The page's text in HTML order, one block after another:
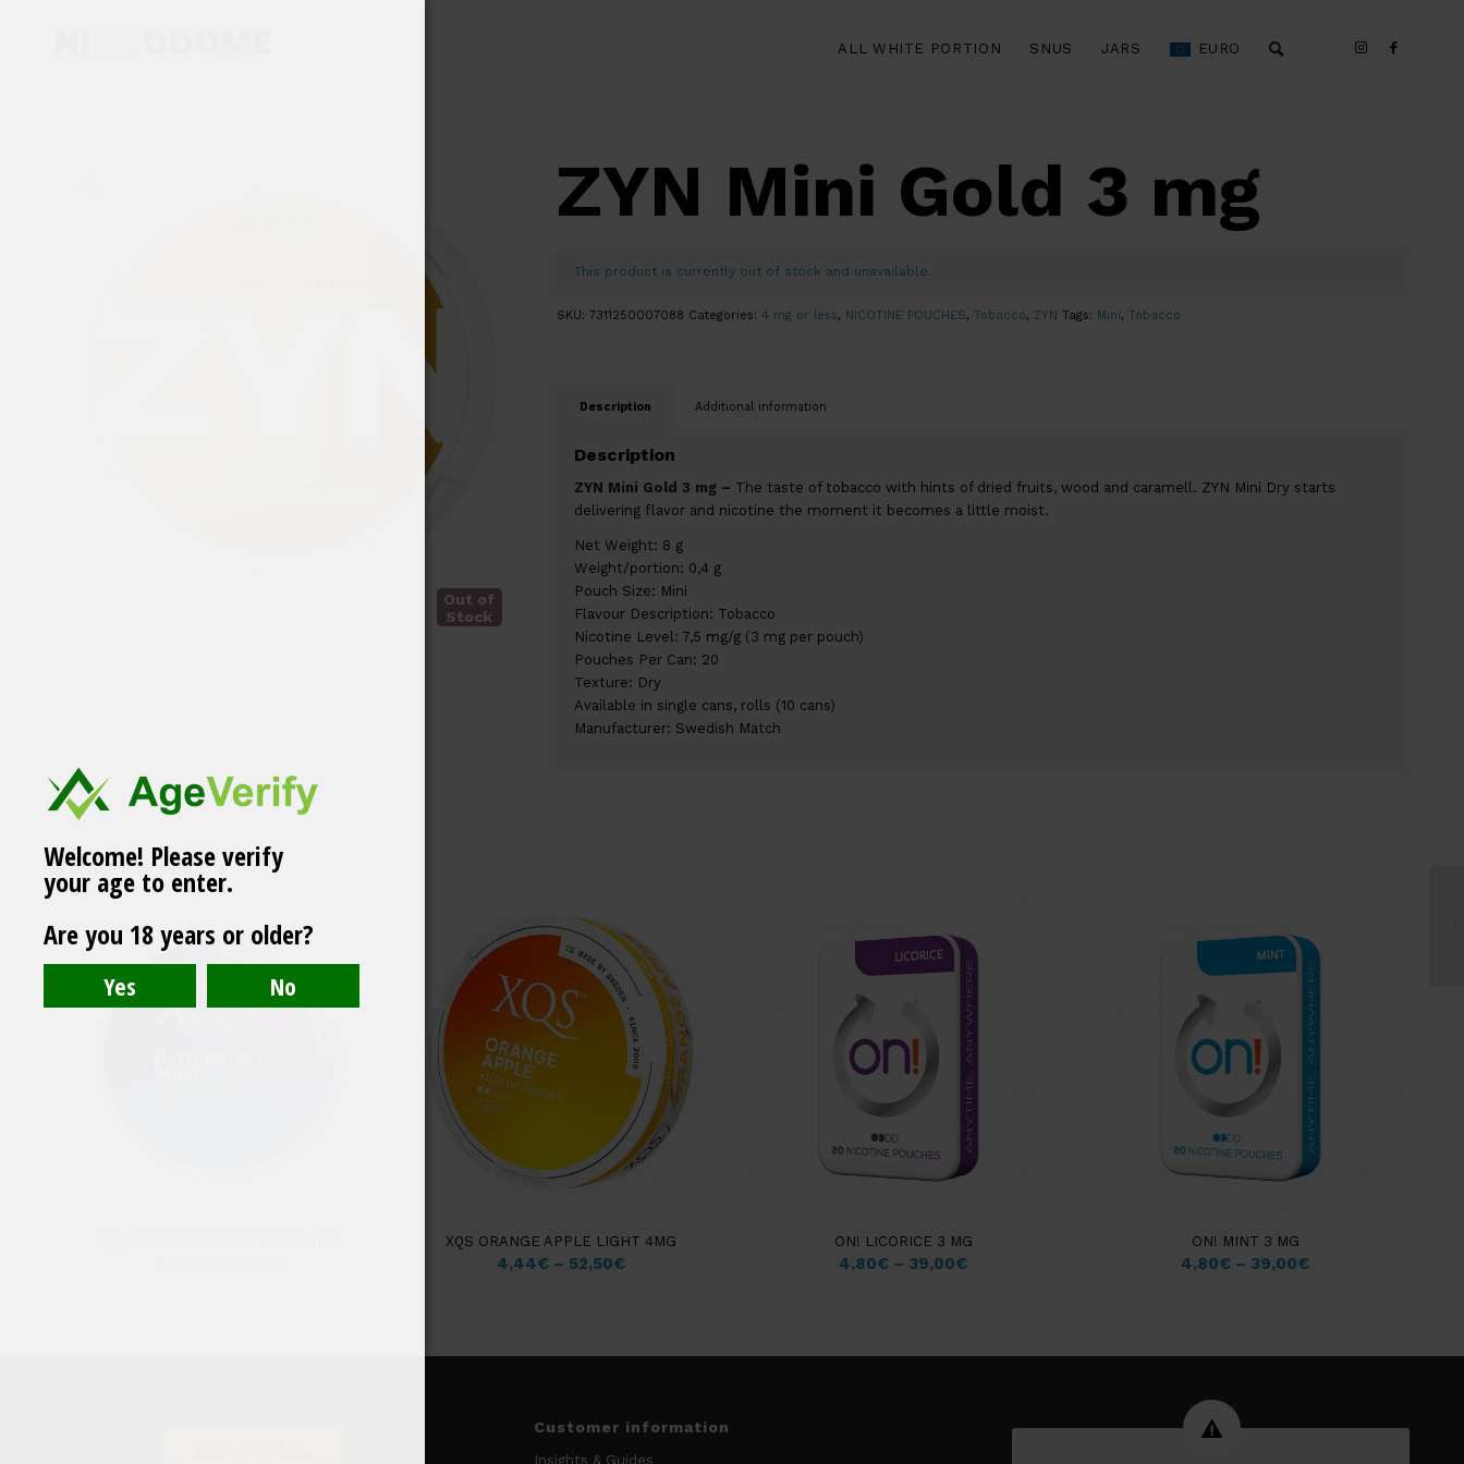
ALL WHITE PORTION SNUS JARS EURO
Out of
Stock
ZYN Mini Gold 3 mg
This product is currently out of stock and unavailable.
SKU: 7311250007088 Categories: 4 mg or less, NICOTINE POUCHES, Tobacco, ZYN Tags: Mini, Tobacco
Description Additional information
Description
ZYN Mini Gold 3 mg – The taste of tobacco with hints of dried fruits, wood and caramell. ZYN Mini Dry starts
delivering flavor and nicotine the moment it becomes a little moist.
Net Weight: 8 g
Weight/portion: 0,4 g
Pouch Size: Mini
Flavour Description: Tobacco
Nicotine Level: 7,5 mg/g (3 mg per pouch)
Pouches Per Can: 20
Texture: Dry
Available in single cans, rolls (10 cans)
Manufacturer: Swedish Match
Related products
XQS ORANGE APPLE LIGHT 4MG
4,44€– 52,50€
ON! LICORICE 3 MG
4,80€ – 39,00€
ON! MINT 3 MG
4,80€ – 39,00€
Customer information
Insights & Guides
ZYN Mini Gold 6 mg
Welcome! Please verify
your age to enter.
Are you 18 years or older?